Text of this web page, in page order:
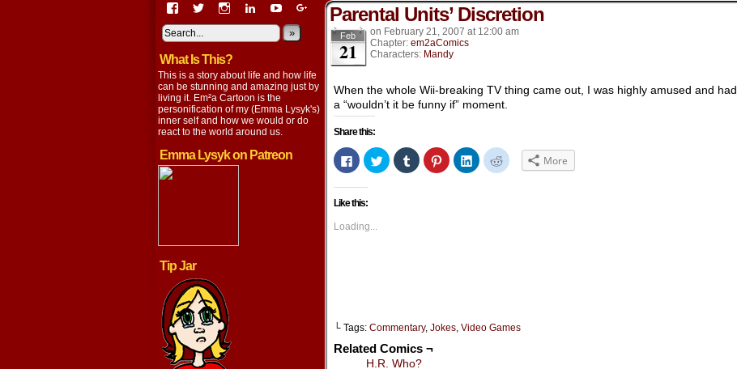
View
profile
on
Facebook
View
on
Twitter
View
on
Instagram
View
lysyk-
2896314’s
on
LinkedIn
View
profile
on
View
EmmaLysyk’s
profile
Google+
»
What Is This?
This is a story about life and how life
can be stunning and amazing just by
living it. Em²a Cartoon is the
personification of my (Emma Lysyk's)
inner self and how we would or do
react to the world around us.
Emma Lysyk on Patreon
Tip Jar
Parental Units’ Discretion
Feb
21
on February 21, 2007 at 12:00 am
Chapter: em2aComics
Characters: Mandy
When the whole Wii-breaking TV thing came out, I was highly amused and had
a “wouldn’t it be funny if” moment.
Share this:
Click
to
share
on
Facebook
(Opens
new
window)
Click
to
share
Click
to
share
Click
to
share
Click
to
share
Click
to More
Like this:
Loading...
└ Tags: Commentary, Jokes Video Games
Related Comics ¬
H.R. Who?